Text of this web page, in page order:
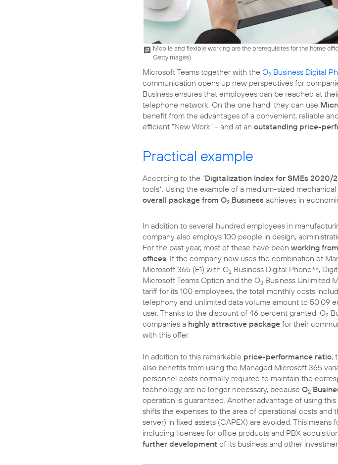
Mobile and flexible working are the prerequisites for the home
Gettyimages)
Microsoft Teams together with the O2 Business Digital
communication opens up new perspectives for
Business ensures that employees can be reached at
telephone network. On the one hand, they can use
benefit from the advantages of a convenient, reliable
efficient "New Work" - and at an outstanding price-
Practical example
According to the "Digitalization Index for SMEs 2020/
tools* . Using the example of a medium-sized
overall package from O2 Business achieves in
In addition to several hundred employees in
company also employs 100 people in design,
For the past year, most of these have been working
offices . If the company now uses the combination of
Microsoft 365 (E1) with O2 Business Digital Phone**,
Microsoft Teams Option and the O2 Business Unlimited
tariff for its 100 employees, the total monthly costs
telephony and unlimited data volume amount to 50.09
user. Thanks to the discount of 46 percent granted, O2
companies a highly attractive package for their
with this offer.
In addition to this remarkable price-performance ratio,
also benefits from using the Managed Microsoft 365
personnel costs normally required to maintain the
technology are no longer necessary, because O2
operation is guaranteed. Another advantage of using
shifts the expenses to the area of operational costs and
server) in fixed assets (CAPEX) are avoided. This
including licenses for office products and PBX
further development of its business and other